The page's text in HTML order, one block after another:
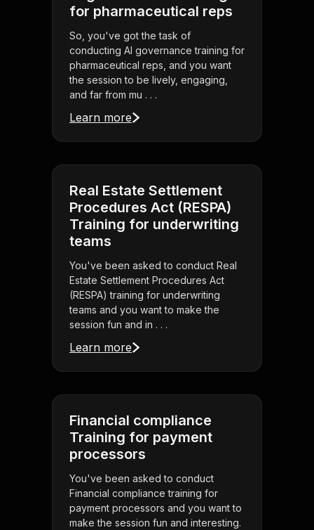
for pharmaceutical reps
So, you've got the task of
conducting AI governance training for
pharmaceutical reps, and you want
the session to be lively, engaging,
and far from mu . . .
Learn more
Real Estate Settlement
Procedures Act (RESPA)
Training for underwriting
teams
You've been asked to conduct Real
Estate Settlement Procedures Act
(RESPA) training for underwriting
teams and you want to make the
session fun and in . . .
Learn more
Financial compliance
Training for payment
processors
You've been asked to conduct
Financial compliance training for
payment processors and you want to
make the session fun and interesting.